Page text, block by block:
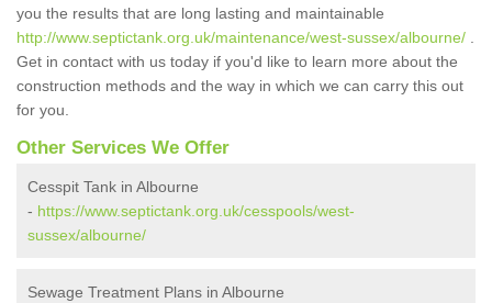
you the results that are long lasting and maintainable
http://www.septictank.org.uk/maintenance/west-sussex/albourne/
Get in contact with us today if you'd like to learn more about the
construction methods and the way in which we can carry this out
for you.
Other Services We Offer
Cesspit Tank in Albourne
- https://www.septictank.org.uk/cesspools/west-
sussex/albourne/
Sewage Treatment Plans in Albourne